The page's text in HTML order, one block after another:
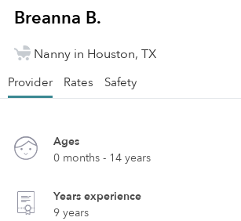
Breanna B.
Nanny in Houston, TX
Provider Rates Safety
Ages
0 months - 14 years
Years experience
9 years